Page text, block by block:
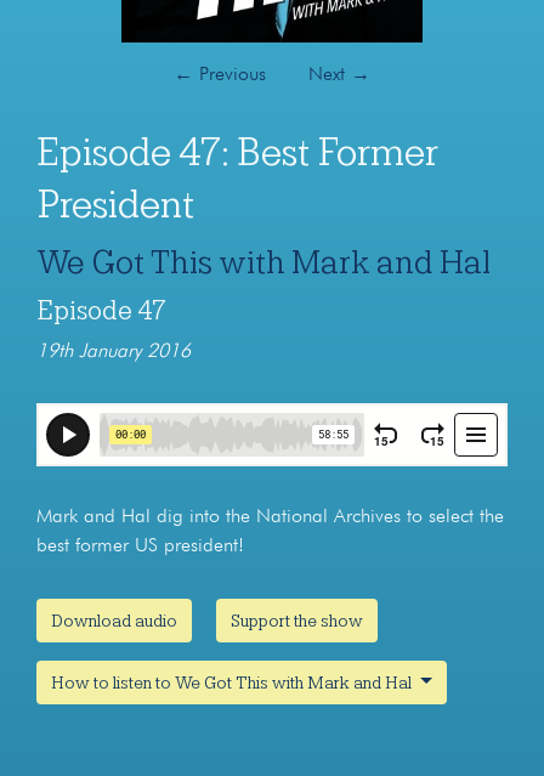
← Previous Next →
Episode 47: Best Former
President
We Got This with Mark and Hal
Episode 47
19th January 2016
Mark and Hal dig into the National Archives to select the
best former US president!
Download audio Support the show
How to listen to We Got This with Mark and Hal